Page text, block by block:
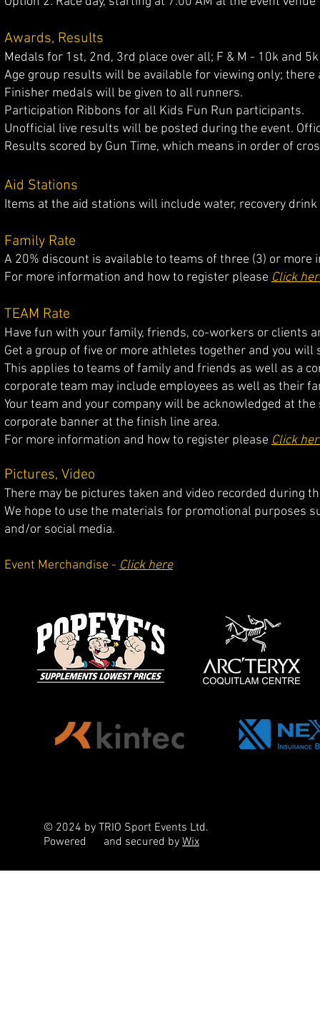
Awards, Results
Medals for 1st, 2nd, 3rd place over all; F & M - 10k and
Age group results will be available for viewing only; there
Finisher medals will be given to all runners.
Participation Ribbons for all Kids Fun Run participants.
Unofficial live results will be posted during the event.
Results scored by Gun Time, which means in order of
Aid Stations
Items at the aid stations will include water, recovery
Family Rate
​​A 20% discount is available to teams of three (3) or
For more information and how to register please Click
TEAM Rate
Have fun with your family, friends, co-workers or clients
Get a group of five or more athletes together and you
This applies to teams of family and friends as well as a
corporate team may include employees as well as their
Your team and your company will be acknowledged at
corporate banner at the finish line area.
For more information and how to register please Click
Pictures, Video
There may be pictures taken and video recorded during
We hope to use the materials for promotional purposes
and/or social media.
Event Merchandise - Click here
© 2024 by TRIO Sport Events Ltd.
Powered and secured by Wix